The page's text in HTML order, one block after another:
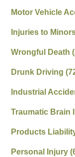
Motor Vehicle
Injuries to
Wrongful Death
Drunk Driving
Industrial
Traumatic Brain
Products
Personal Injury